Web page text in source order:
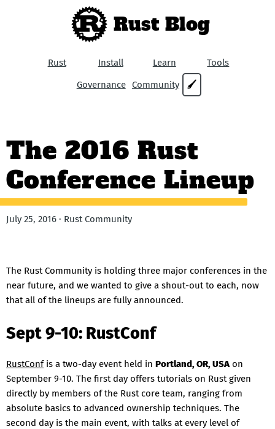
Rust Blog
Rust Install Learn
Tools
Governance Community 🖌
The 2016 Rust
Conference Lineup
July 25, 2016 · Rust Community
The Rust Community is holding three major conferences in the
near future, and we wanted to give a shout-out to each, now
that all of the lineups are fully announced.
Sept 9-10: RustConf
RustConfis a two-day event held in Portland, OR, USA on
September 9-10. The first day offers tutorials on Rust given
directly by members of the Rust core team, ranging from
absolute basics to advanced ownership techniques. The
second day is the main event, with talks at every level of